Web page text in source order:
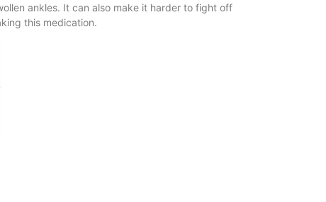
ankles. It can also make it harder to fight off
this medication.